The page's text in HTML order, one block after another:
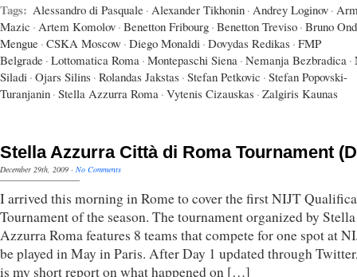
Tags: Alessandro di Pasquale · Alexander Tikhonin · Andrey Loginov ·
Mazic · Artem Komolov · Benetton Fribourg · Benetton Treviso · Bruno
Mengue · CSKA Moscow · Diego Monaldi · Dovydas Redikas · FMP
Belgrade · Lottomatica Roma · Montepaschi Siena · Nemanja Bezbradica ·
Siladi · Ojars Silins · Rolandas Jakstas · Stefan Petkovic · Stefan Popovski-
Turanjanin · Stella Azzurra Roma · Vytenis Cizauskas · Zalgiris Kaunas
Stella Azzurra Città di Roma Tournament
December 29th, 2009 · No Comments
I arrived this morning in Rome to cover the first NIJT
Tournament of the season. The tournament organized by Stella
Azzurra Roma features 8 teams that compete for one spot at
be played in May in Paris. After Day 1 updated through
is my short report on what happened on […]